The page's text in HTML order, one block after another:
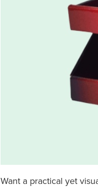
Want a practical yet